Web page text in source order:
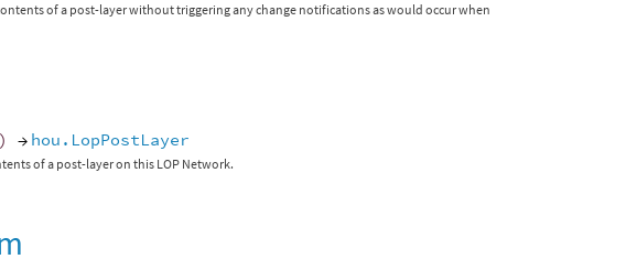
of a post-layer without triggering any change notifications as would occur when
) → hou.LopPostLayer
of a post-layer on this LOP Network.